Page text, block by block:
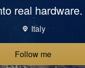
real
Italy
Follow me